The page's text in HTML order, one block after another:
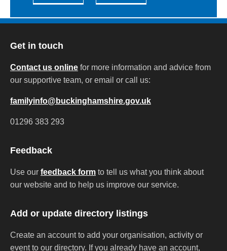
Get in touch
Contact us online for more information and advice from
our supportive team, or email or call us:
familyinfo@buckinghamshire.gov.uk
01296 383 293
Feedback
Use our feedback form to tell us what you think about
our website and to help us improve our service.
Add or update directory listings
Create an account to add your organisation, activity or
event to our directory. If you already have an account,